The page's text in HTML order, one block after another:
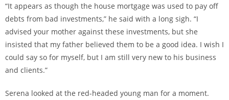
“It appears as though the house mortgage was used to pay off
debts from bad investments,” he said with a long sigh. “I
advised your mother against these investments, but she
insisted that my father believed them to be a good idea. I wish I
could say so for myself, but I am still very new to his business
and clients.”
Serena looked at the red-headed young man for a moment.